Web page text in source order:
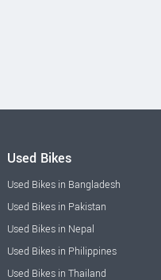
Used Bikes
Used Bikes in Bangladesh
Used Bikes in Pakistan
Used Bikes in Nepal
Used Bikes in Philippines
Used Bikes in Thailand